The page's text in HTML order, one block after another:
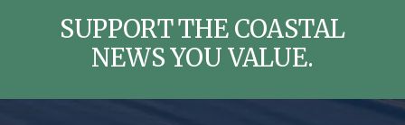
SUPPORT THE COASTAL
NEWS YOU VALUE.